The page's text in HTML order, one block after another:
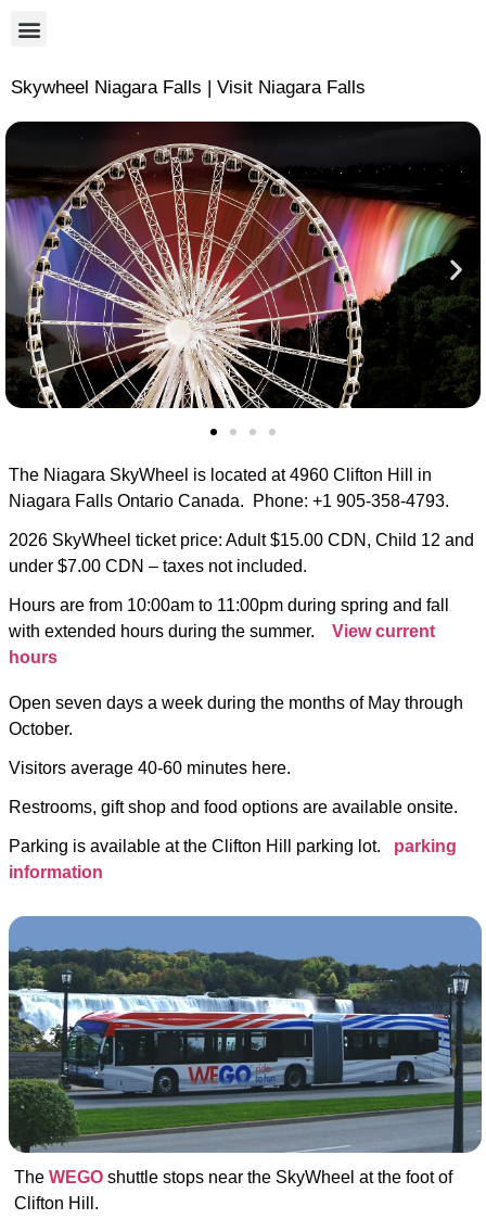
Skywheel Niagara Falls | Visit Niagara Falls
The Niagara SkyWheel is located at 4960 Clifton Hill in
Niagara Falls Ontario Canada. Phone: +1 905-358-4793.
2026 SkyWheel ticket price: Adult $15.00 CDN, Child 12 and
under $7.00 CDN – taxes not included.
Hours are from 10:00am to 11:00pm during spring and fall
with extended hours during the summer. View current
hours
Open seven days a week during the months of May through
October.
Visitors average 40-60 minutes here.
Restrooms, gift shop and food options are available onsite.
Parking is available at the Clifton Hill parking lot. parking
information
The WEGO shuttle stops near the SkyWheel at the foot of
Clifton Hill.